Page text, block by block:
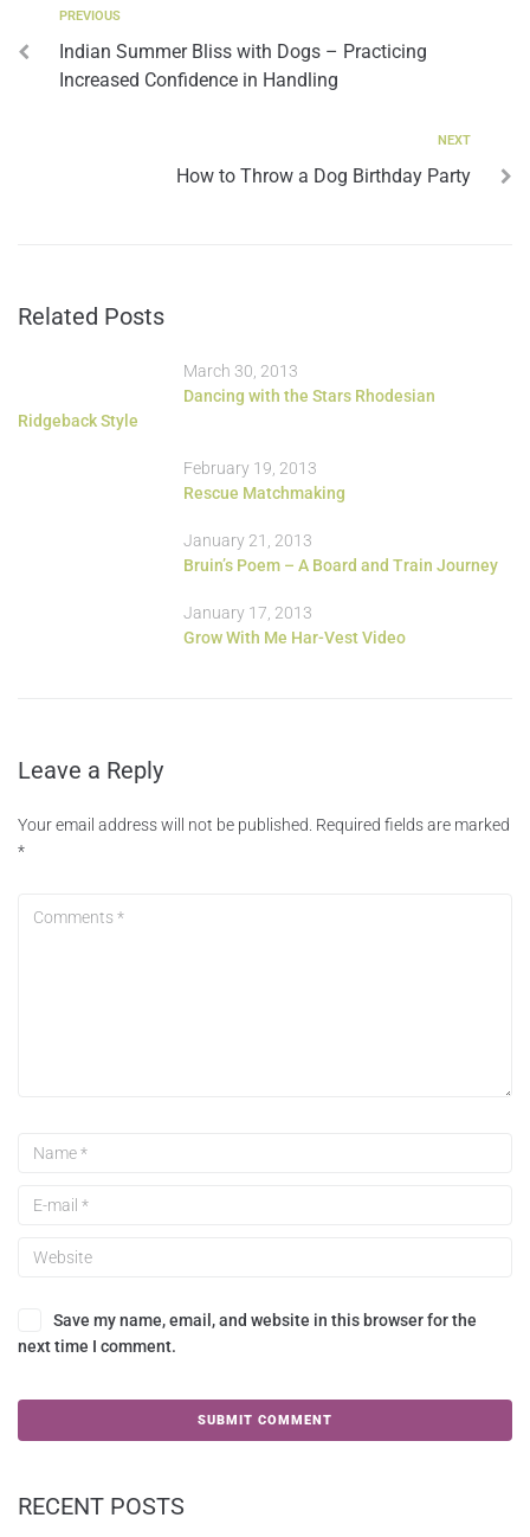
PREVIOUS
Indian Summer Bliss with Dogs – Practicing
Increased Confidence in Handling
NEXT
How to Throw a Dog Birthday Party
Related Posts
March 30, 2013
Dancing with the Stars Rhodesian
Ridgeback Style
February 19, 2013
Rescue Matchmaking
January 21, 2013
Bruin’s Poem – A Board and Train Journey
January 17, 2013
Grow With Me Har-Vest Video
Leave a Reply
Your email address will not be published. Required fields are marked
*
Save my name, email, and website in this browser for the
next time I comment.
RECENT POSTS